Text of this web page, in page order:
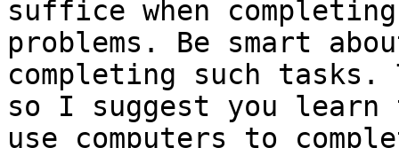
suffice when completing
problems. Be smart
completing such tasks.
so I suggest you learn
use computers to